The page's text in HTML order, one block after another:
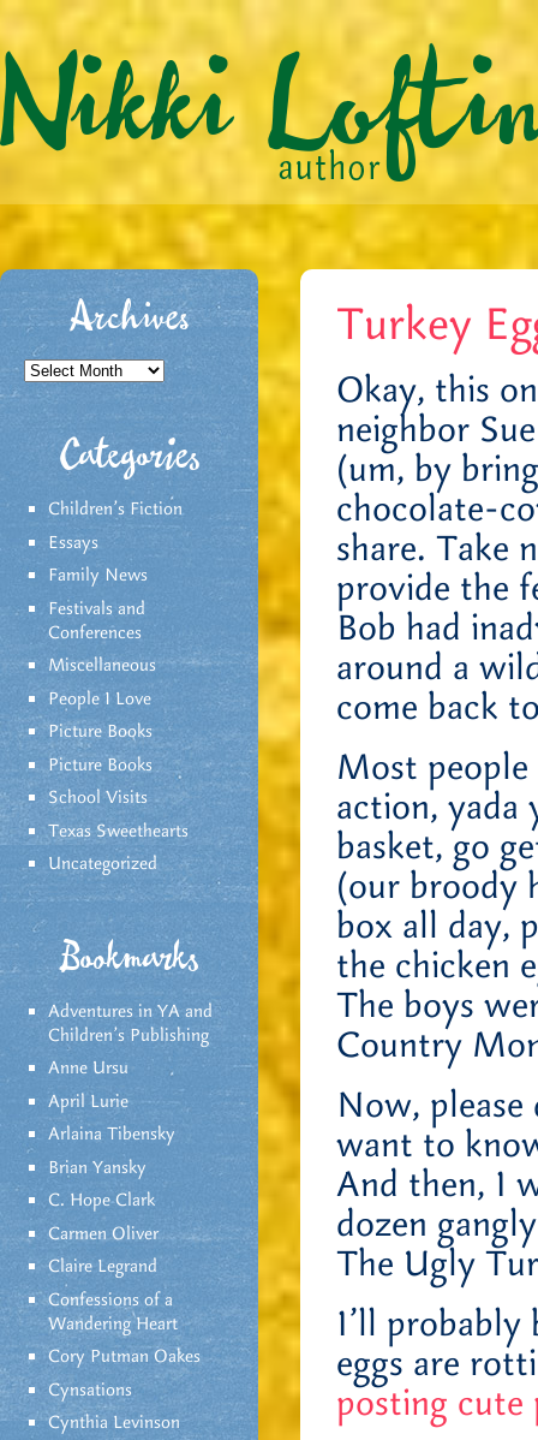
Archives
Archives
Categories
Children's Fiction
Essays
Family News
Festivals and
Conferences
Miscellaneous
People I Love
Picture Books
Picture Books
School Visits
Texas Sweethearts
Uncategorized
Bookmarks
Adventures in YA and
Children’s Publishing
Anne Ursu
April Lurie
Arlaina Tibensky
Brian Yansky
C. Hope Clark
Carmen Oliver
Claire Legrand
Confessions of a
Wandering Heart
Cory Putman Oakes
Cynsations
Cynthia Levinson
Turkey
Okay, this
neighbor
(um, by
chocolate-
share. Take
provide the
Bob had
around a
come back
Most
action, yada
basket, go
(our broody
box all day,
the chicken
The boys
Country
Now, please
want to
And then, I
dozen
The Ugly
I’ll probably
eggs are
posting cute